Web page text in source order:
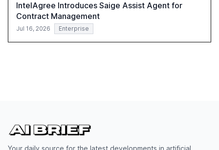
IntelAgree Introduces Saige Assist Agent for
Contract Management
Jul 16, 2026 Enterprise